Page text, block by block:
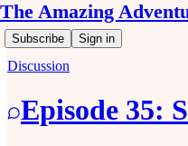
The Amazing
Subscribe Sign in
Discussion
Episode 35: